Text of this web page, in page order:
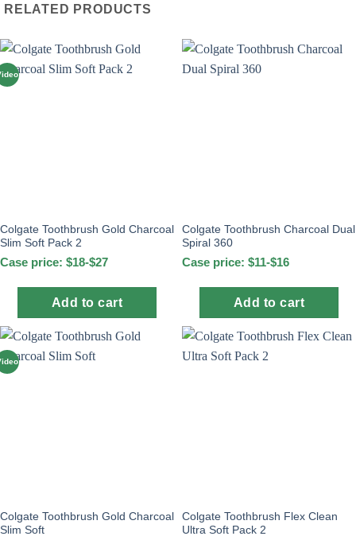
RELATED PRODUCTS
Colgate Toothbrush Gold Charcoal
Slim Soft Pack 2
Case price: $18-$27
Add to cart
Colgate Toothbrush Charcoal Dual
Spiral 360
Case price: $11-$16
Add to cart
Colgate Toothbrush Gold Charcoal
Slim Soft
Colgate Toothbrush Flex Clean
Ultra Soft Pack 2